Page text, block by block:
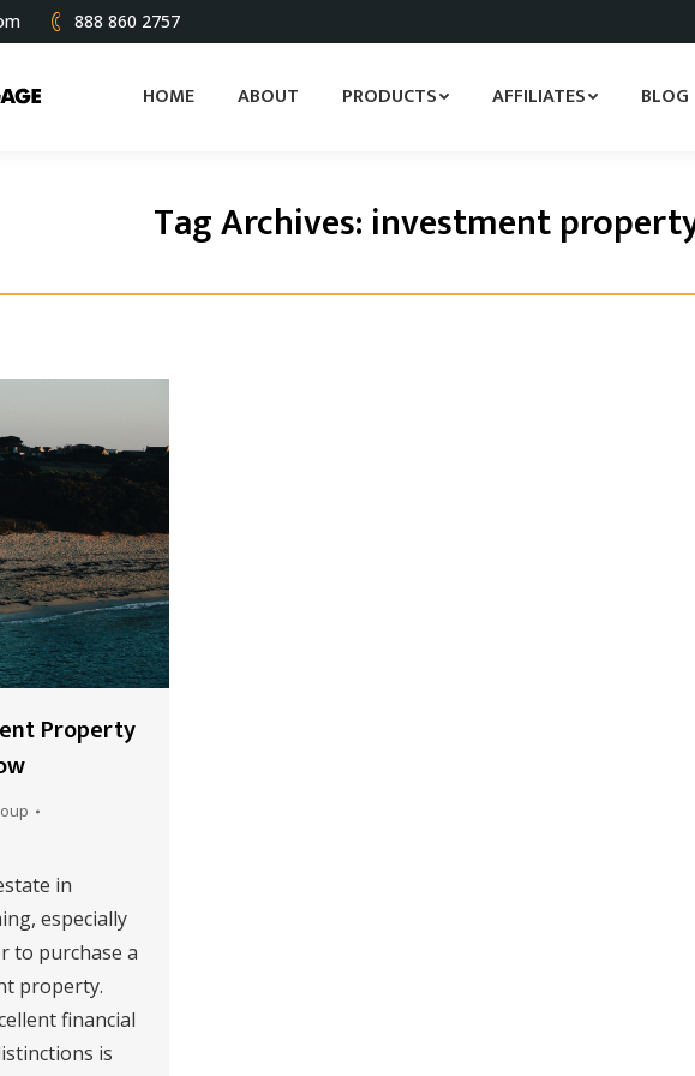
888 860 2757
HOME ABOUT PRODUCTS AFFILIATES BLOG
Tag Archives: investment
Property
in
especially
to purchase a
property.
financial
is